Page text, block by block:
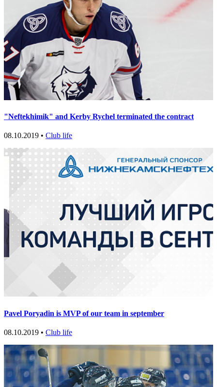
"Neftekhimik" and Kerby Rychel terminated the contract
08.10.2019 • Club life
Pavel Poryadin is MVP of our team in september
08.10.2019 • Club life